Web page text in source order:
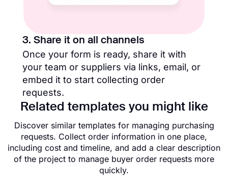
3. Share it on all channels
Once your form is ready, share it with
your team or suppliers via links, email, or
embed it to start collecting order
requests.
Related templates you might like
Discover similar templates for managing purchasing
requests. Collect order information in one place,
including cost and timeline, and add a clear description
of the project to manage buyer order requests more
quickly.